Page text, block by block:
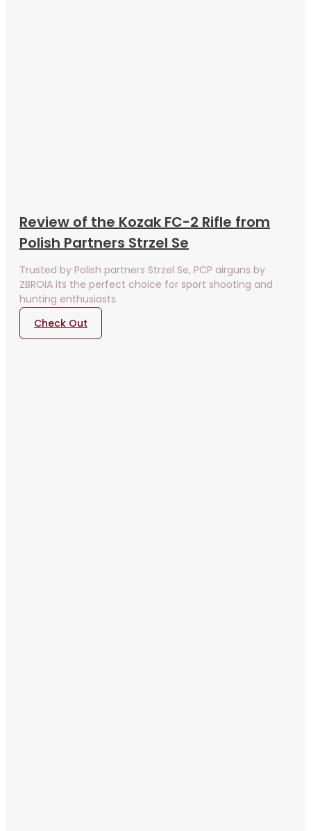
Review of the Kozak FC-2 Rifle from
Polish Partners Strzel Se
Trusted by Polish partners Strzel Se, PCP airguns by
ZBROIA its the perfect choice for sport shooting and
hunting enthusiasts.
Check Out